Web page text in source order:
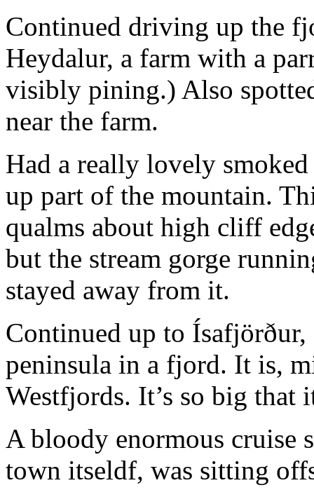
Continued driving up the
Heydalur, a farm with a
visibly pining.) Also
near the farm.
Had a really lovely
up part of the mountain.
qualms about high cliff
but the stream gorge
stayed away from it.
Continued up to
peninsula in a fjord. It is,
Westfjords. It’s so big that
A bloody enormous cruise
town itseldf, was sitting